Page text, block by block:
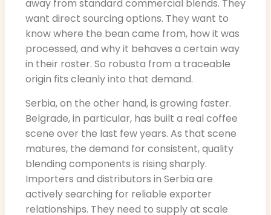
away from standard commercial blends. They
want direct sourcing options. They want to
know where the bean came from, how it was
processed, and why it behaves a certain way
in their roster. So robusta from a traceable
origin fits cleanly into that demand.
Serbia, on the other hand, is growing faster.
Belgrade, in particular, has built a real coffee
scene over the last few years. As that scene
matures, the demand for consistent, quality
blending components is rising sharply.
Importers and distributors in Serbia are
actively searching for reliable exporter
relationships. They need to supply at scale